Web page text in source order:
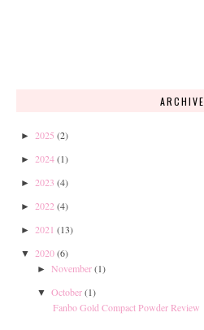
ARCHIVE
► 2025 (2)
► 2024(1)
► 2023 (4)
► 2022 (4)
► 2021 (13)
▼ 2020(6)
► November(1)
▼ October(1)
Fanbo Gold Compact Powder Review